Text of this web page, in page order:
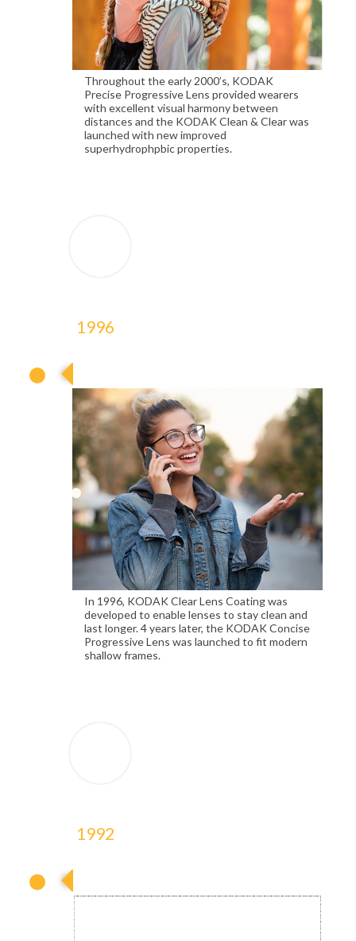
Throughout the early 2000’s, KODAK
Precise Progressive Lens provided wearers
with excellent visual harmony between
distances and the KODAK Clean & Clear was
launched with new improved
superhydrophpbic properties.
1996
In 1996, KODAK Clear Lens Coating was
developed to enable lenses to stay clean and
last longer. 4 years later, the KODAK Concise
Progressive Lens was launched to fit modern
shallow frames.
1992